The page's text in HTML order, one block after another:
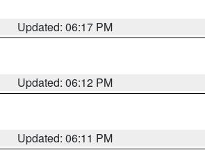
Updated: 06:17 PM
Updated: 06:12 PM
Updated: 06:11 PM